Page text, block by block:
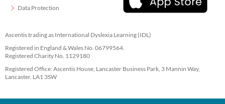
Data Protection
Ascentis trading as International Dyslexia Learning (IDL)
Registered in England & Wales No. 06799564.
Registered Charity No. 1129180
Registered Office: Ascentis House, Lancaster Business Park, 3 Mannin Way,
Lancaster. LA1 3SW